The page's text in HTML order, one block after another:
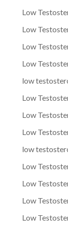
Low
Low
Low
Low
low
Low
Low
Low
low
Low
Low
Low
Low